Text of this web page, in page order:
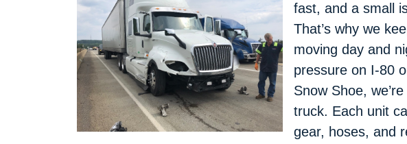
fast, and a small
That’s why we
moving day and
pressure on I-80
Snow Shoe,
truck. Each unit
gear, hoses, and